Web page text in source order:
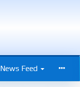
News Feed